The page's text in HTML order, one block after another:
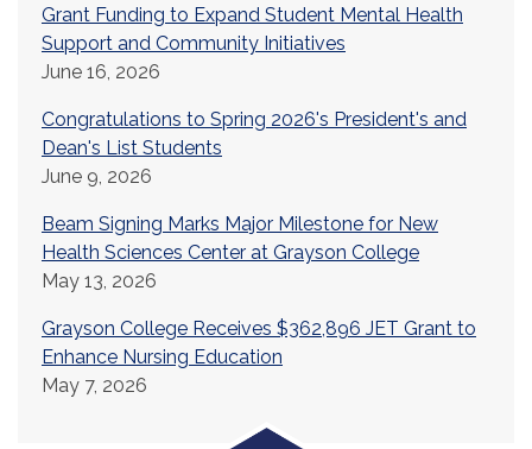
Grant Funding to Expand Student Mental Health
Support and Community Initiatives
June 16, 2026
Congratulations to Spring 2026's President's and
Dean's List Students
June 9, 2026
Beam Signing Marks Major Milestone for New
Health Sciences Center at Grayson College
May 13, 2026
Grayson College Receives $362,896 JET Grant to
Enhance Nursing Education
May 7, 2026